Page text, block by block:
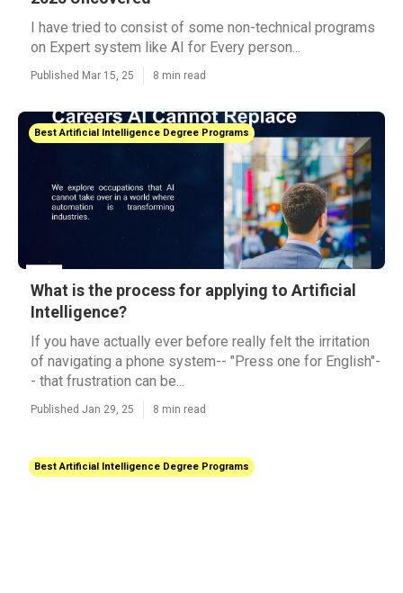
I have tried to consist of some non-technical programs
on Expert system like AI for Every person...
Published Mar 15, 25 8 min read
Best Artificial Intelligence Degree Programs
What is the process for applying to Artificial
Intelligence?
If you have actually ever before really felt the irritation
of navigating a phone system-- "Press one for English"-
- that frustration can be...
Published Jan 29, 25 8 min read
Best Artificial Intelligence Degree Programs